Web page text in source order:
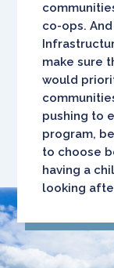
co-ops.
make sure
would
pushing to
program,
to choose
having a
looking